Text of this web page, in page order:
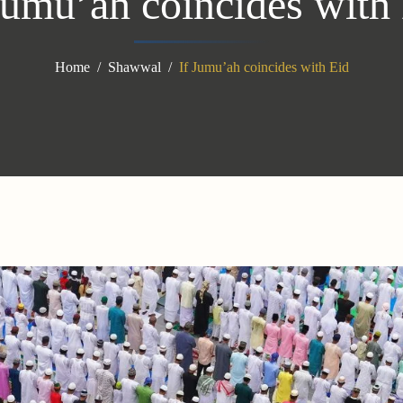
Home Shawwal If Jumu’ah coincides with Eid